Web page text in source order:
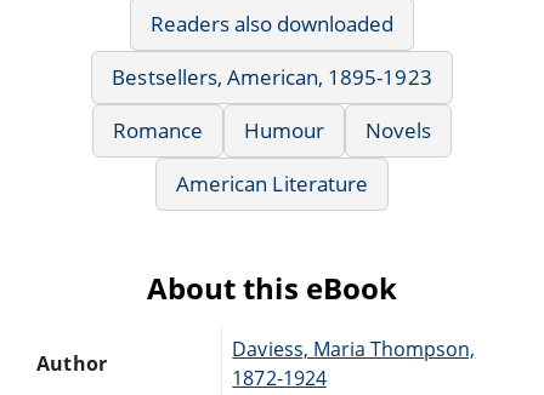
Readers also downloaded
Bestsellers, American, 1895-1923
Romance
Humour
Novels
American Literature
About this eBook
Author
Daviess, Maria Thompson,
1872-1924